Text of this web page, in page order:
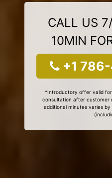
CALL US
10MIN
+1
*Introductory offer valid
consultation after customer
additional minutes varies